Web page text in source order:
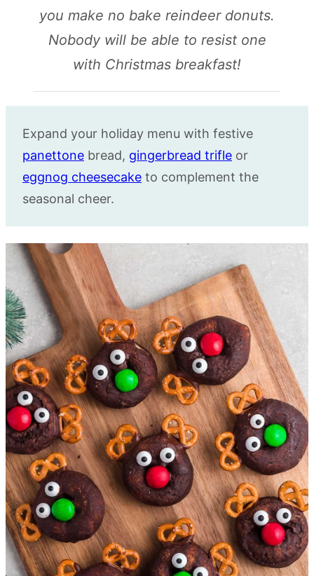
you make no bake reindeer donuts.
Nobody will be able to resist one
with Christmas breakfast!
Expand your holiday menu with festive
panettone bread, gingerbread trifle or
eggnog cheesecake to complement the
seasonal cheer.